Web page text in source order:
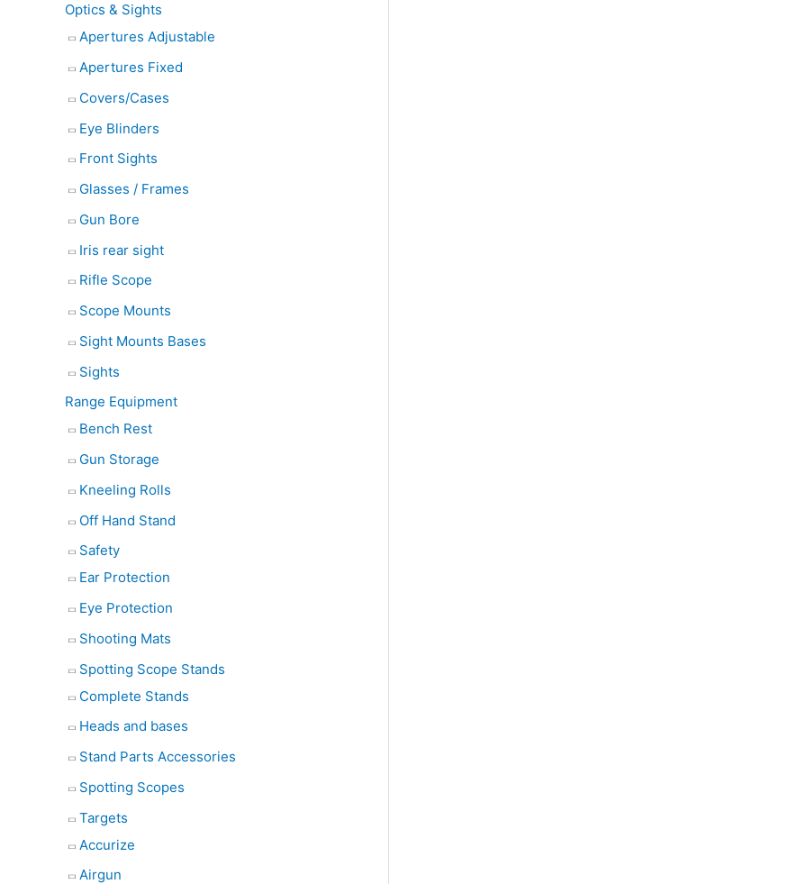
Optics & Sights
Apertures Adjustable
Apertures Fixed
Covers/Cases
Eye Blinders
Front Sights
Glasses / Frames
Gun Bore
Iris rear sight
Rifle Scope
Scope Mounts
Sight Mounts Bases
Sights
Range Equipment
Bench Rest
Gun Storage
Kneeling Rolls
Off Hand Stand
Safety
Ear Protection
Eye Protection
Shooting Mats
Spotting Scope Stands
Complete Stands
Heads and bases
Stand Parts Accessories
Spotting Scopes
Targets
Accurize
Airgun